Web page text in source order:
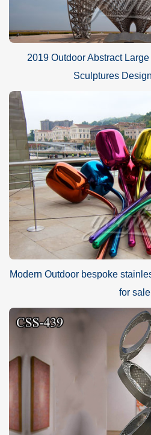
2019 Outdoor Abstract
Sculptures
Modern Outdoor bespoke
for sale